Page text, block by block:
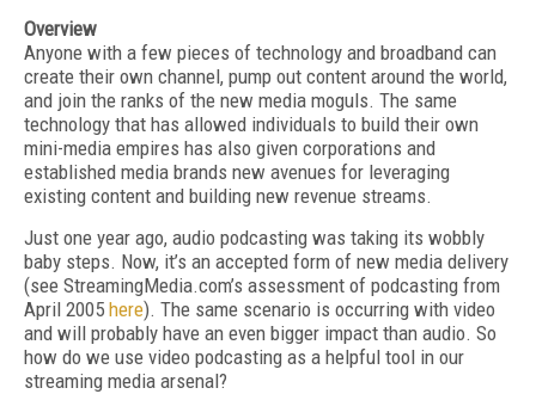
Overview
Anyone with a few pieces of technology and broadband can
create their own channel, pump out content around the world,
and join the ranks of the new media moguls. The same
technology that has allowed individuals to build their own
mini-media empires has also given corporations and
established media brands new avenues for leveraging
existing content and building new revenue streams.
Just one year ago, audio podcasting was taking its wobbly
baby steps. Now, it’s an accepted form of new media delivery
(see StreamingMedia.com’s assessment of podcasting from
April 2005 here). The same scenario is occurring with video
and will probably have an even bigger impact than audio. So
how do we use video podcasting as a helpful tool in our
streaming media arsenal?